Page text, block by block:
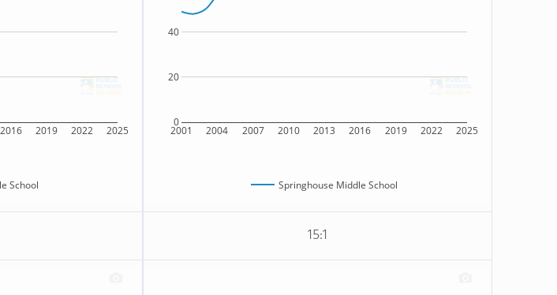
2016 2019 2022 2025
School
2001 2004 2007 2010 2013 2016 2019 2022 2025
0
20
40
Springhouse Middle School
15:1